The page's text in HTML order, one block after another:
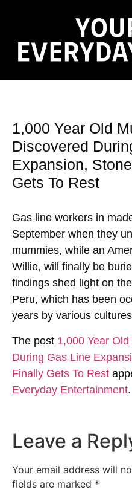
1,000 Year Old
Discovered
Expansion,
Gets To Rest
Gas line workers in
September when they
mummies, while an
Willie, will finally be
findings shed light on
Peru, which has been
years by various
The post 1,000 Year
During Gas Line
Finally Gets To Rest
Everyday Entertainment.
Leave a
Your email address will
fields are marked *